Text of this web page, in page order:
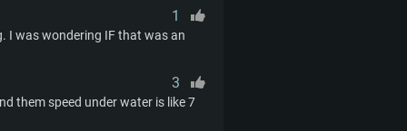
1
I was wondering IF that was an
3
them speed under water is like 7